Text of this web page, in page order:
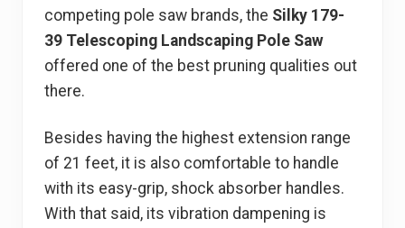
competing pole saw brands, the Silky 179-
39 Telescoping Landscaping Pole Saw
offered one of the best pruning qualities out
there.
Besides having the highest extension range
of 21 feet, it is also comfortable to handle
with its easy-grip, shock absorber handles.
With that said, its vibration dampening is